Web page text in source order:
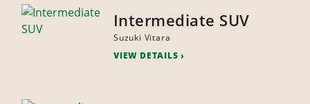
Intermediate SUV
Suzuki Vitara
VIEW DETAILS